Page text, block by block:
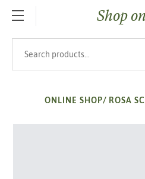
SKIP TO MAIN CONTENT
Shop
ONLINE SHOP/ ROSA